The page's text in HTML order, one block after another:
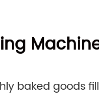
baked goods